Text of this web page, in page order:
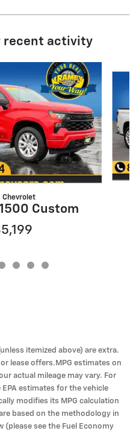
recent activity
Chevrolet
Custom
itemized above) are extra.
lease offers.MPG estimates on
actual mileage may vary. For
estimates for the vehicle
modifies its MPG calculation
based on the methodology in
see the Fuel Economy